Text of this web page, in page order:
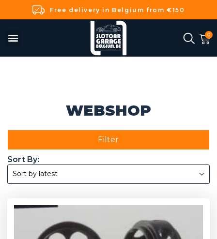
Free delivery in Belgium from €150
WEBSHOP
Filter